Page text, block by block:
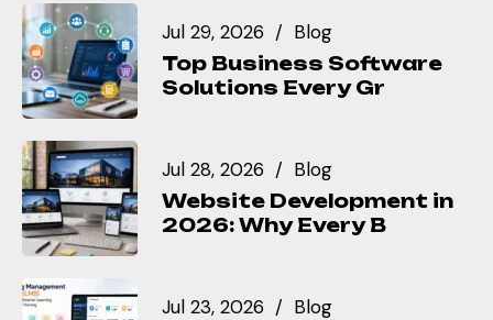
Jul 29, 2026 Blog
Top Business Software
Solutions Every Gr
Jul 28, 2026 Blog
Website Development in
2026: Why Every B
Jul 23, 2026 Blog